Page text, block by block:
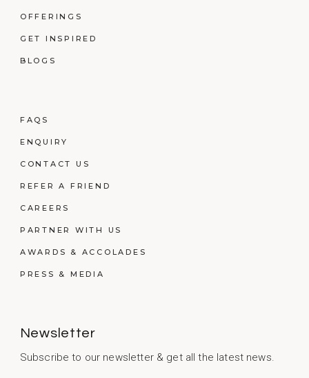
OFFERINGS
GET INSPIRED
BLOGS
FAQS
ENQUIRY
CONTACT US
REFER A FRIEND
CAREERS
PARTNER WITH US
AWARDS & ACCOLADES
PRESS & MEDIA
Newsletter
Subscribe to our newsletter & get all the latest news.